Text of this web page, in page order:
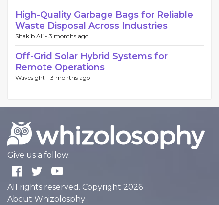
High-Quality Garbage Bags for Reliable
Waste Disposal Across Industries
Shakib Ali - 3 months ago
Off-Grid Solar Hybrid Systems for
Remote Operations
Wavesight - 3 months ago
Give us a follow:
All rights reserved. Copyright 2026
About Whizolosphy